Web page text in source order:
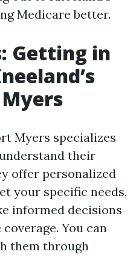
Medicare better.
Getting in
Myers specializes
their
offer personalized
your specific needs,
informed decisions
You can
them through